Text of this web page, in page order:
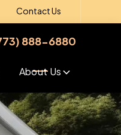
6880
Contact Us
888-6880
About Us